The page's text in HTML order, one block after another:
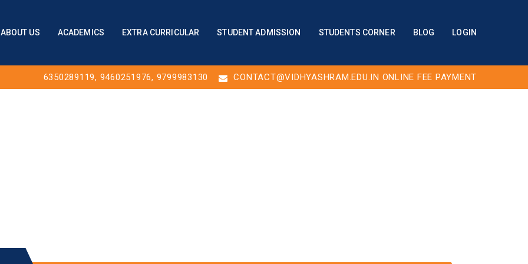
ABOUT US ACADEMICS EXTRA CURRICULAR STUDENT ADMISSION STUDENTS CORNER BLOG LOGIN
6350289119, 9460251976, 9799983130 CONTACT@VIDHYASHRAM.EDU.IN ONLINE FEE PAYMENT